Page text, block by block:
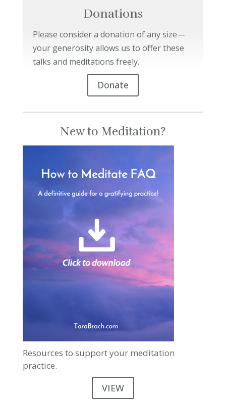
Donations
Please consider a donation of any size—
your generosity allows us to offer these
talks and meditations freely.
Donate
New to Meditation?
Resources to support your meditation
practice.
VIEW